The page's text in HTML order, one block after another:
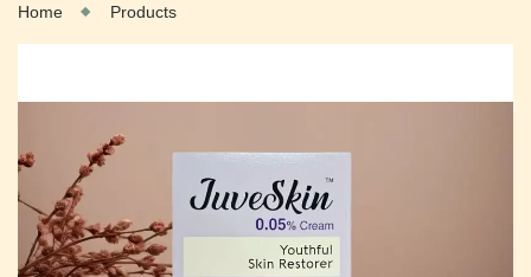
Home Products